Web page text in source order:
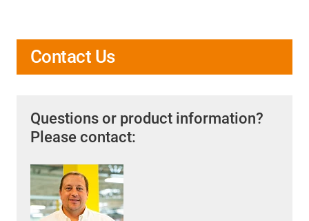
Contact Us
Questions or product information?
Please contact: